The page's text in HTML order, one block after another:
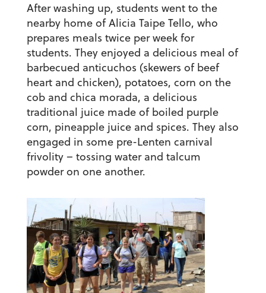
After washing up, students went to the
nearby home of Alicia Taipe Tello, who
prepares meals twice per week for
students. They enjoyed a delicious meal of
barbecued anticuchos (skewers of beef
heart and chicken), potatoes, corn on the
cob and chica morada, a delicious
traditional juice made of boiled purple
corn, pineapple juice and spices. They also
engaged in some pre-Lenten carnival
frivolity – tossing water and talcum
powder on one another.